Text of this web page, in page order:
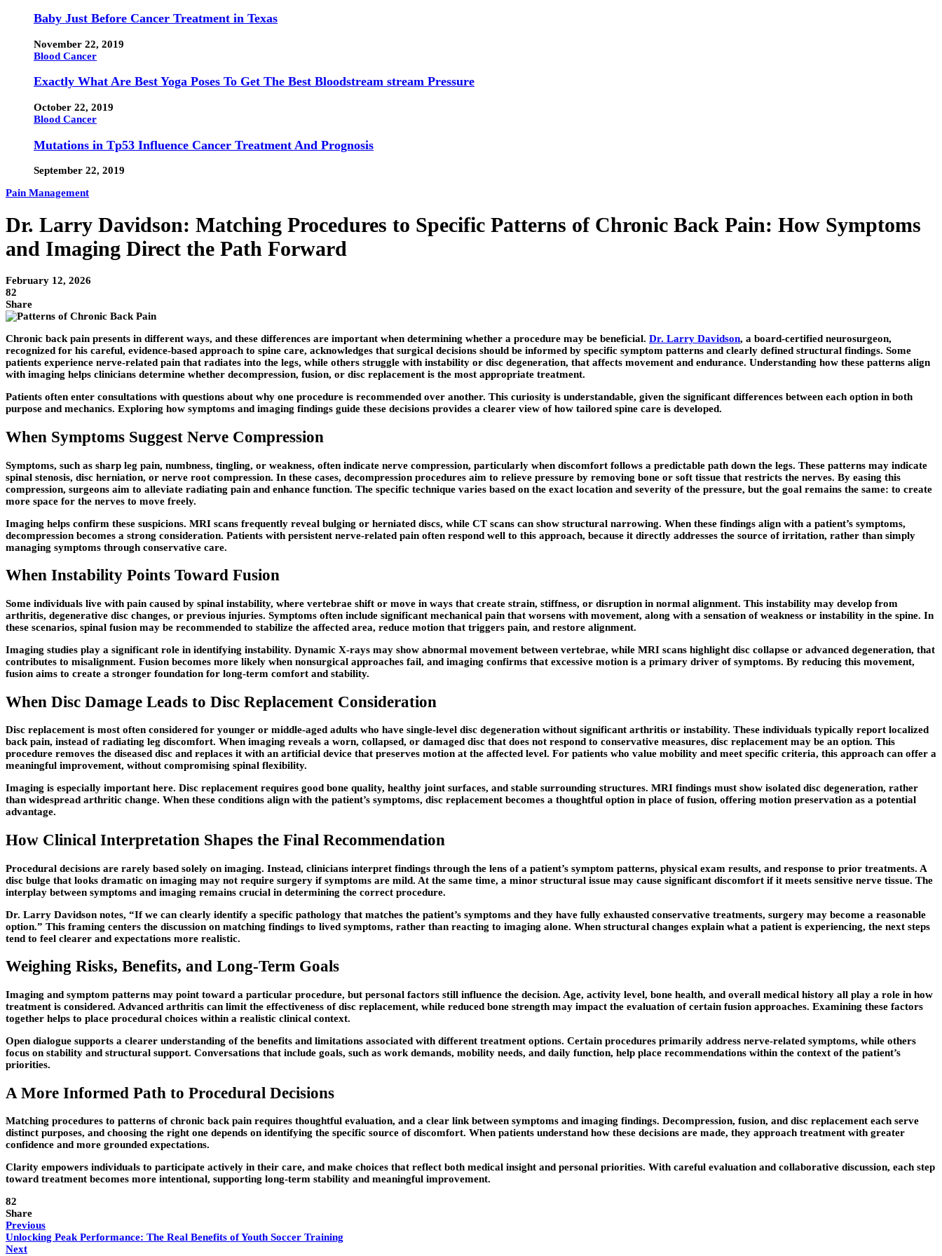
Baby Just Before Cancer Treatment in Texas
November 22, 2019
Blood Cancer
Exactly What Are Best Yoga Poses To Get The Best Bloodstream stream Pressure
October 22, 2019
Blood Cancer
Mutations in Tp53 Influence Cancer Treatment And Prognosis
September 22, 2019
Pain Management
Dr. Larry Davidson: Matching Procedures to Specific Patterns of Chronic Back Pain: How Symptoms
and Imaging Direct the Path Forward
February 12, 2026
82
Share
Chronic back pain presents in different ways, and these differences are important when determining whether a procedure may be beneficial. Dr. Larry Davidson, a board-certified neurosurgeon,
recognized for his careful, evidence-based approach to spine care, acknowledges that surgical decisions should be informed by specific symptom patterns and clearly defined structural findings. Some
patients experience nerve-related pain that radiates into the legs, while others struggle with instability or disc degeneration, that affects movement and endurance. Understanding how these patterns align
with imaging helps clinicians determine whether decompression, fusion, or disc replacement is the most appropriate treatment.
Patients often enter consultations with questions about why one procedure is recommended over another. This curiosity is understandable, given the significant differences between each option in both
purpose and mechanics. Exploring how symptoms and imaging findings guide these decisions provides a clearer view of how tailored spine care is developed.
When Symptoms Suggest Nerve Compression
Symptoms, such as sharp leg pain, numbness, tingling, or weakness, often indicate nerve compression, particularly when discomfort follows a predictable path down the legs. These patterns may indicate
spinal stenosis, disc herniation, or nerve root compression. In these cases, decompression procedures aim to relieve pressure by removing bone or soft tissue that restricts the nerves. By easing this
compression, surgeons aim to alleviate radiating pain and enhance function. The specific technique varies based on the exact location and severity of the pressure, but the goal remains the same: to create
more space for the nerves to move freely.
Imaging helps confirm these suspicions. MRI scans frequently reveal bulging or herniated discs, while CT scans can show structural narrowing. When these findings align with a patient’s symptoms,
decompression becomes a strong consideration. Patients with persistent nerve-related pain often respond well to this approach, because it directly addresses the source of irritation, rather than simply
managing symptoms through conservative care.
When Instability Points Toward Fusion
Some individuals live with pain caused by spinal instability, where vertebrae shift or move in ways that create strain, stiffness, or disruption in normal alignment. This instability may develop from
arthritis, degenerative disc changes, or previous injuries. Symptoms often include significant mechanical pain that worsens with movement, along with a sensation of weakness or instability in the spine. In
these scenarios, spinal fusion may be recommended to stabilize the affected area, reduce motion that triggers pain, and restore alignment.
Imaging studies play a significant role in identifying instability. Dynamic X-rays may show abnormal movement between vertebrae, while MRI scans highlight disc collapse or advanced degeneration, that
contributes to misalignment. Fusion becomes more likely when nonsurgical approaches fail, and imaging confirms that excessive motion is a primary driver of symptoms. By reducing this movement,
fusion aims to create a stronger foundation for long-term comfort and stability.
When Disc Damage Leads to Disc Replacement Consideration
Disc replacement is most often considered for younger or middle-aged adults who have single-level disc degeneration without significant arthritis or instability. These individuals typically report localized
back pain, instead of radiating leg discomfort. When imaging reveals a worn, collapsed, or damaged disc that does not respond to conservative measures, disc replacement may be an option. This
procedure removes the diseased disc and replaces it with an artificial device that preserves motion at the affected level. For patients who value mobility and meet specific criteria, this approach can offer a
meaningful improvement, without compromising spinal flexibility.
Imaging is especially important here. Disc replacement requires good bone quality, healthy joint surfaces, and stable surrounding structures. MRI findings must show isolated disc degeneration, rather
than widespread arthritic change. When these conditions align with the patient’s symptoms, disc replacement becomes a thoughtful option in place of fusion, offering motion preservation as a potential
advantage.
How Clinical Interpretation Shapes the Final Recommendation
Procedural decisions are rarely based solely on imaging. Instead, clinicians interpret findings through the lens of a patient’s symptom patterns, physical exam results, and response to prior treatments. A
disc bulge that looks dramatic on imaging may not require surgery if symptoms are mild. At the same time, a minor structural issue may cause significant discomfort if it meets sensitive nerve tissue. The
interplay between symptoms and imaging remains crucial in determining the correct procedure.
Dr. Larry Davidson notes, “If we can clearly identify a specific pathology that matches the patient’s symptoms and they have fully exhausted conservative treatments, surgery may become a reasonable
option.” This framing centers the discussion on matching findings to lived symptoms, rather than reacting to imaging alone. When structural changes explain what a patient is experiencing, the next steps
tend to feel clearer and expectations more realistic.
Weighing Risks, Benefits, and Long-Term Goals
Imaging and symptom patterns may point toward a particular procedure, but personal factors still influence the decision. Age, activity level, bone health, and overall medical history all play a role in how
treatment is considered. Advanced arthritis can limit the effectiveness of disc replacement, while reduced bone strength may impact the evaluation of certain fusion approaches. Examining these factors
together helps to place procedural choices within a realistic clinical context.
Open dialogue supports a clearer understanding of the benefits and limitations associated with different treatment options. Certain procedures primarily address nerve-related symptoms, while others
focus on stability and structural support. Conversations that include goals, such as work demands, mobility needs, and daily function, help place recommendations within the context of the patient’s
priorities.
A More Informed Path to Procedural Decisions
Matching procedures to patterns of chronic back pain requires thoughtful evaluation, and a clear link between symptoms and imaging findings. Decompression, fusion, and disc replacement each serve
distinct purposes, and choosing the right one depends on identifying the specific source of discomfort. When patients understand how these decisions are made, they approach treatment with greater
confidence and more grounded expectations.
Clarity empowers individuals to participate actively in their care, and make choices that reflect both medical insight and personal priorities. With careful evaluation and collaborative discussion, each step
toward treatment becomes more intentional, supporting long-term stability and meaningful improvement.
82
Share
Previous
Unlocking Peak Performance: The Real Benefits of Youth Soccer Training
Next